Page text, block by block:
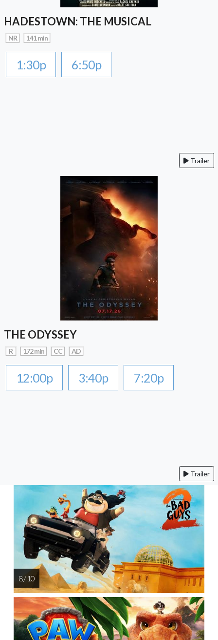
HADESTOWN: THE MUSICAL
NR 141 min
1:30p 6:50p
Trailer
THE ODYSSEY
R 172 min CC AD
12:00p 3:40p 7:20p
Trailer
8 / 10